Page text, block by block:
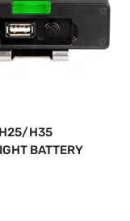
H35
BATTERY